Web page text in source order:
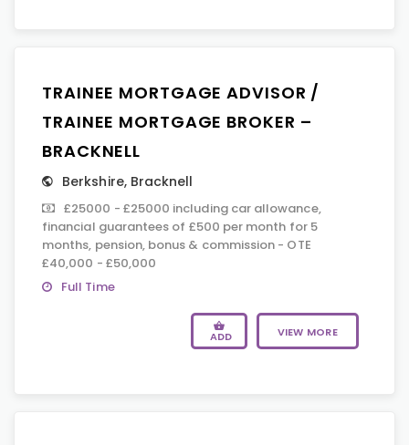
TRAINEE MORTGAGE ADVISOR /
TRAINEE MORTGAGE BROKER –
BRACKNELL
Berkshire, Bracknell
£25000 - £25000 including car allowance,
financial guarantees of £500 per month for 5
months, pension, bonus & commission - OTE
£40,000 - £50,000
Full Time
ADD VIEW MORE